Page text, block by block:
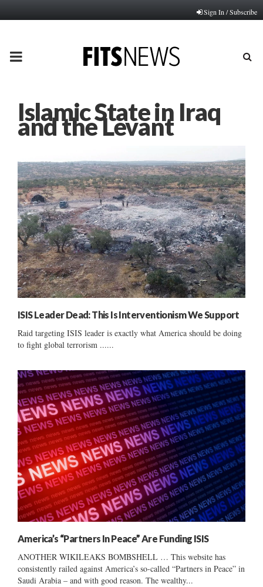
Sign In / Subscribe
PRIMARY
Islamic State in Iraq
and the Levant
ISIS Leader Dead: This Is Interventionism We Support
Raid targeting ISIS leader is exactly what America should be doing
to fight global terrorism ......
America’s “Partners In Peace” Are Funding ISIS
ANOTHER WIKILEAKS BOMBSHELL … This website has
consistently railed against America’s so-called “Partners in Peace” in
Saudi Arabia – and with good reason. The wealthy...